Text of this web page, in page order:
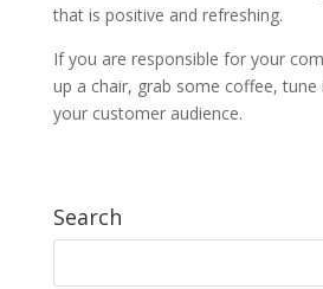
that is positive and refreshing.
If you are responsible for your
up a chair, grab some coffee,
your customer audience.
Search